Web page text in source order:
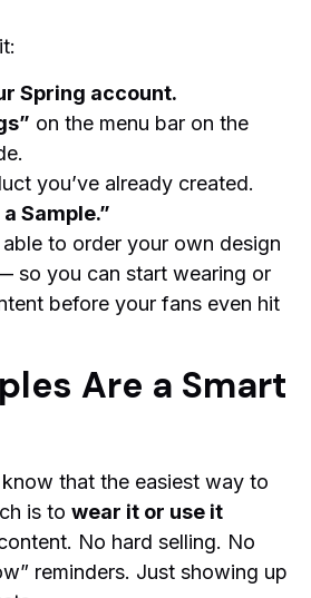
Spring account.
on the menu bar on the
you’ve already created.
Sample.”
able to order your own design
so you can start wearing or
before your fans even hit
Are a Smart
that the easiest way to
is to wear it or use it
No hard selling. No
reminders. Just showing up